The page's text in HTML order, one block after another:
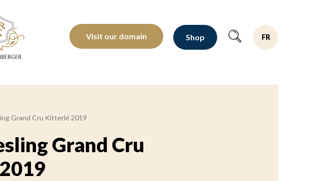
Vignerons 100% récoltants depuis 1810
Visit our domain Shop FR
Grand Cru Kitterlé 2019
Grand Cru